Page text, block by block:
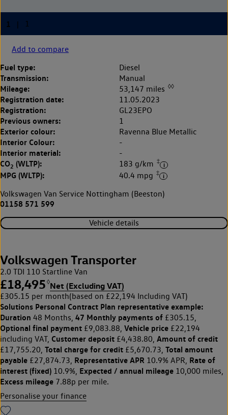
Add to compare
Fuel type: Diesel
Transmission: Manual
Mileage: 53,147 miles ◊◊
Registration date: 11.05.2023
Registration: GL23EPO
Previous owners: 1
Exterior colour: Ravenna Blue Metallic
Interior Colour: -
Interior material: -
CO2 (WLTP): 183 g/km ‡
MPG (WLTP): 40.4 mpg ‡
Volkswagen Van Service Nottingham (Beeston)
01158 571 599
Vehicle details
Volkswagen Transporter
2.0 TDI 110 Startline Van
£18,495 ◊Net (Excluding VAT)
£305.15 per month(based on £22,194 Including VAT)
Solutions Personal Contract Plan representative example:
Duration 48 Months, 47 Monthly payments of £305.15,
Optional final payment £9,083.88, Vehicle price £22,194
including VAT, Customer deposit £4,438.80, Amount of credit
£17,755.20, Total charge for credit £5,670.73, Total amount
payable £27,874.73, Representative APR 10.9% APR, Rate of
interest (fixed) 10.9%, Expected / annual mileage 10,000 miles,
Excess mileage 7.88p per mile.
Personalise your finance